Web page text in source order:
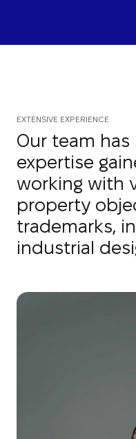
EXTENSIVE EXPERIENCE
Our team has
expertise
working with
property
trademarks,
industrial